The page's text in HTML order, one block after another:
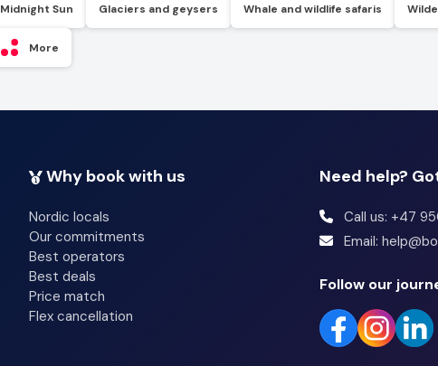
Midnight Sun Glaciers and geysers Whale and wildlife safaris
More
Why book with us
Nordic locals
Our commitments
Best operators
Best deals
Price match
Flex cancellation
Need help?
Call us: +47
Email:
Follow our